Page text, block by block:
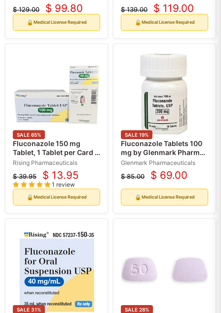
Original
$ 129.00
Current
price
$ 99.80
🔒Medical License Required
Original
$ 139.00
Current
price
$ 119.00
🔒Medical License Required
SALE 65%
Fluconazole 150 mg
Tablet, 1 Tablet per Card x
12 Cards per Box (Rx)
Rising Pharmaceuticals
Original
price
$ 39.95
Current
price
$ 13.95
1 review
🔒Medical License Required
SALE 19%
Fluconazole Tablets 100
mg by Glenmark Pharma
30 Count (RX)
Glenmark Pharmaceuticals
Original
price
$ 85.00
Current
price
$ 69.00
🔒Medical License Required
SALE 31% SALE 28%